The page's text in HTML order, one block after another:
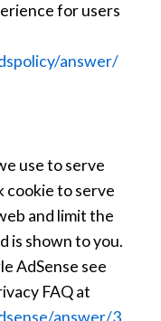
d
w
for users
answer/
use to serve
cookie to serve
and limit the
is shown to you.
AdSense see
FAQ at
answer/3